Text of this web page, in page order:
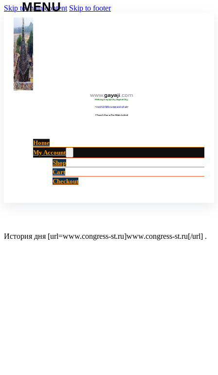
Skip to main content Skip to footer
www.gayaji.com
Making Gayaji City Digital City.
“गयाजी को डिजिटल शहर बनाने की ओर”
(Touch Here For Main Links)
Home
My Account
Shop
Cart
Checkout
История дня [url=www.congress-st.ru]www.congress-st.ru[/url] .